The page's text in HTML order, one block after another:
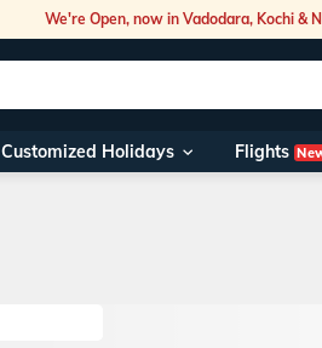
We're Open, now in Vadodara, Kochi &
Customized Holidays Flights